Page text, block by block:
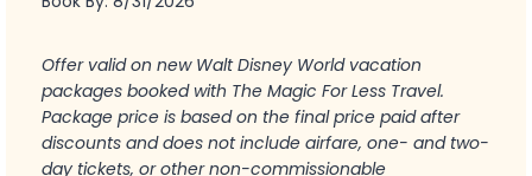
Offer valid on new Walt Disney World vacation
packages booked with The Magic For Less Travel.
Package price is based on the final price paid after
discounts and does not include airfare, one- and two-
day tickets, or other non-commissionable